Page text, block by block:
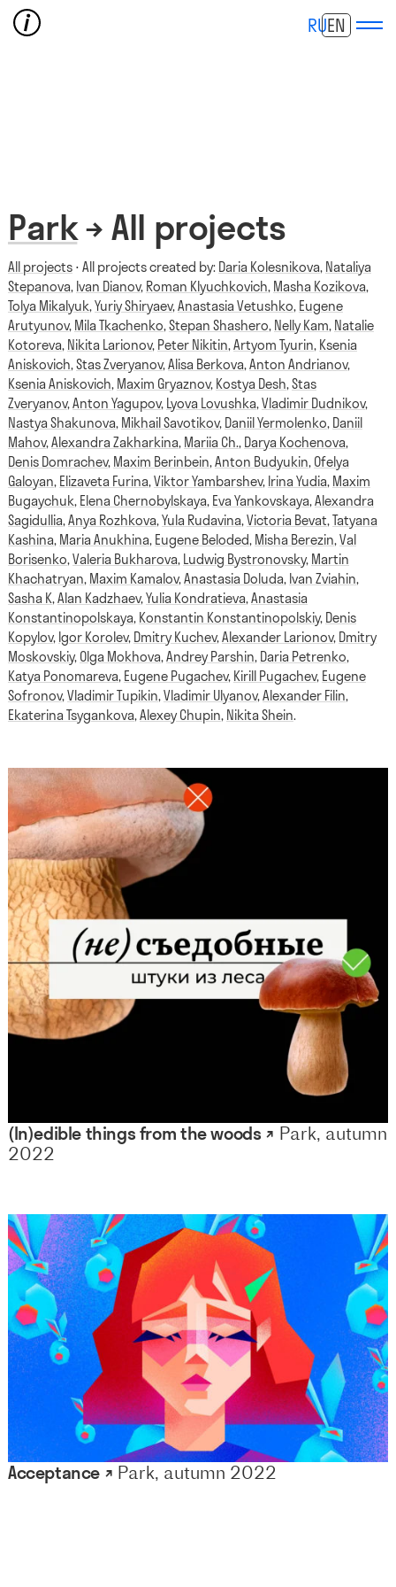
RUEN
Park→ All projects
All projects ⋅ All projects created by: Daria Kolesnikova, Nataliya
Stepanova, Ivan Dianov, Roman Klyuchkovich, Masha Kozikova,
Tolya Mikalyuk,Yuriy Shiryaev,Anastasia Vetushko, Eugene
Arutyunov, Mila Tkachenko,Stepan Shashero, Nelly Kam, Natalie
Kotoreva, Nikita Larionov, Peter Nikitin,Artyom Tyurin, Ksenia
Aniskovich,Stas Zveryanov,Alisa Berkova,Anton Andrianov,
Ksenia Aniskovich, Maxim Gryaznov, Kostya Desh,Stas
Zveryanov,Anton Yagupov, Lyova Lovushka,Vladimir Dudnikov,
Nastya Shakunova, Mikhail Savotikov, Daniil Yermolenko, Daniil
Mahov,Alexandra Zakharkina, Mariia Ch., Darya Kochenova,
Denis Domrachev, Maxim Berinbein,Anton Budyukin, Ofelya
Galoyan, Elizaveta Furina,Viktor Yambarshev, Irina Yudia, Maxim
Bugaychuk, Elena Chernobylskaya, Eva Yankovskaya,Alexandra
Sagidullia,Anya Rozhkova,Yula Rudavina,Victoria Bevat,Tatyana
Kashina, Maria Anukhina, Eugene Beloded, Misha Berezin,Val
Borisenko,Valeria Bukharova, Ludwig Bystronovsky, Martin
Khachatryan, Maxim Kamalov,Anastasia Doluda, Ivan Zviahin,
Sasha K,Alan Kadzhaev,Yulia Kondratieva,Anastasia
Konstantinopolskaya, Konstantin Konstantinopolskiy, Denis
Kopylov, Igor Korolev, Dmitry Kuchev,Alexander Larionov, Dmitry
Moskovskiy, Olga Mokhova,Andrey Parshin, Daria Petrenko,
Katya Ponomareva, Eugene Pugachev, Kirill Pugachev, Eugene
Sofronov,Vladimir Tupikin,Vladimir Ulyanov,Alexander Filin,
Ekaterina Tsygankova,Alexey Chupin, Nikita Shein.
(In)edible things from the woods ↗ Park, autumn
2022
Acceptance ↗ Park, autumn 2022